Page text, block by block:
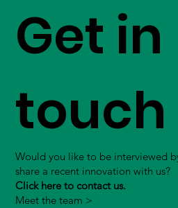
Get in
touch
Would you like to be interviewed
share a recent innovation with us?
Click here to contact us.
Meet the team >